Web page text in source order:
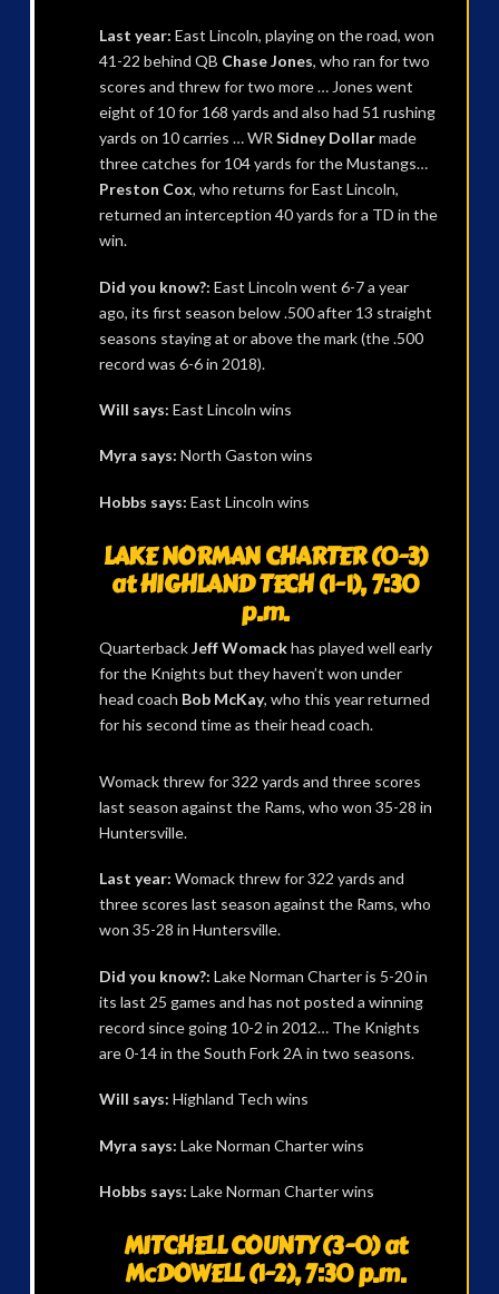
Last year: East Lincoln, playing on the road, won
41-22 behind QB Chase Jones, who ran for two
scores and threw for two more … Jones went
eight of 10 for 168 yards and also had 51 rushing
yards on 10 carries … WR Sidney Dollarmade
three catches for 104 yards for the Mustangs…
Preston Cox, who returns for East Lincoln,
returned an interception 40 yards for a TD in the
win.
Did you know?: East Lincoln went 6-7 a year
ago, its first season below .500 after 13 straight
seasons staying at or above the mark (the .500
record was 6-6 in 2018).
Will says: East Lincoln wins
Myra says: North Gaston wins
Hobbs says: East Lincoln wins
LAKE NORMAN CHARTER (0-3)
at HIGHLAND TECH (1-1), 7:30
p.m.
QuarterbackJeff Womackhas played well early
for the Knights but they haven’t won under
head coach Bob McKay, who this year returned
for his second time as their head coach.
Womack threw for 322 yards and three scores
last season against the Rams, who won 35-28 in
Huntersville.
Last year: Womack threw for 322 yards and
three scores last season against the Rams, who
won 35-28 in Huntersville.
Did you know?: Lake Norman Charter is 5-20 in
its last 25 games and has not posted a winning
record since going 10-2 in 2012… The Knights
are 0-14 in the South Fork 2A in two seasons.
Will says: Highland Tech wins
Myra says: Lake Norman Charter wins
Hobbs says: Lake Norman Charter wins
MITCHELL COUNTY (3-0) at
McDOWELL (1-2), 7:30 p.m.